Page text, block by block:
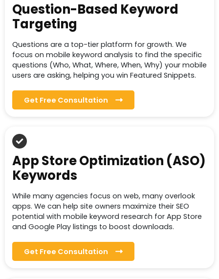
Question-Based Keyword
Targeting
Questions are a top-tier platform for growth. We
focus on mobile keyword analysis to find the specific
questions (Who, What, Where, When, Why) your mobile
users are asking, helping you win Featured Snippets.
Get Free Consultation
App Store Optimization (ASO)
Keywords
While many agencies focus on web, many overlook
apps. We can help site owners maximize their SEO
potential with mobile keyword research for App Store
and Google Play listings to boost downloads.
Get Free Consultation